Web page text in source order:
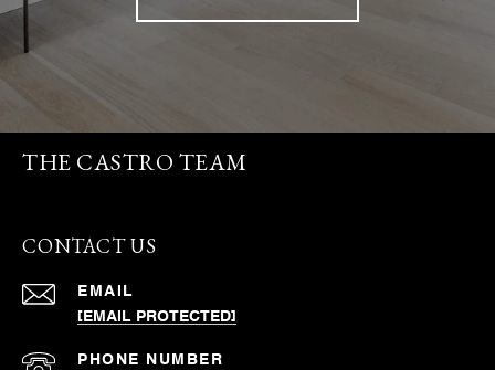
THE CASTRO TEAM
CONTACT US
EMAIL
[EMAIL PROTECTED]
PHONE NUMBER